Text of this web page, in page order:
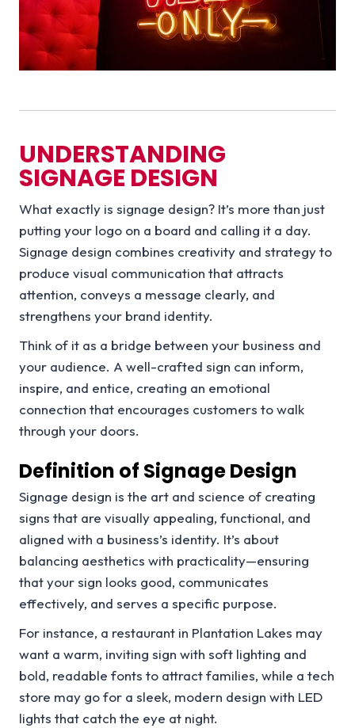
UNDERSTANDING
SIGNAGE DESIGN
What exactly is signage design? It’s more than just
putting your logo on a board and calling it a day.
Signage design combines creativity and strategy to
produce visual communication that attracts
attention, conveys a message clearly, and
strengthens your brand identity.
Think of it as a bridge between your business and
your audience. A well-crafted sign can inform,
inspire, and entice, creating an emotional
connection that encourages customers to walk
through your doors.
Definition of Signage Design
Signage design is the art and science of creating
signs that are visually appealing, functional, and
aligned with a business’s identity. It’s about
balancing aesthetics with practicality—ensuring
that your sign looks good, communicates
effectively, and serves a specific purpose.
For instance, a restaurant in Plantation Lakes may
want a warm, inviting sign with soft lighting and
bold, readable fonts to attract families, while a tech
store may go for a sleek, modern design with LED
lights that catch the eye at night.